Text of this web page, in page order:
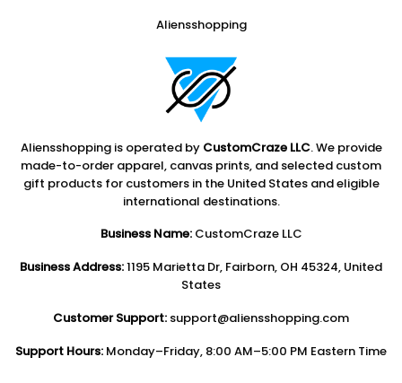
Aliensshopping
Aliensshopping is operated by CustomCraze LLC. We provide
made-to-order apparel, canvas prints, and selected custom
gift products for customers in the United States and eligible
international destinations.
Business Name:CustomCraze LLC
Business Address:1195 Marietta Dr, Fairborn, OH 45324, United
States
Customer Support: support@aliensshopping.com
Support Hours: Monday–Friday, 8:00 AM–5:00 PM Eastern Time